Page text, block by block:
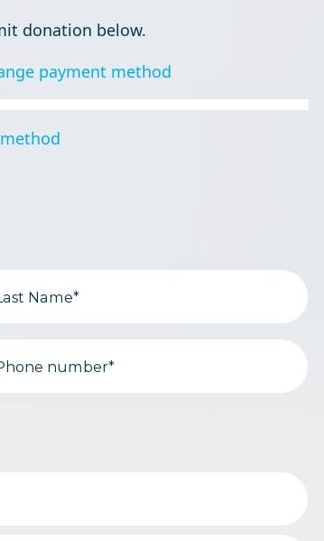
donation below.
payment method
Name*
number*